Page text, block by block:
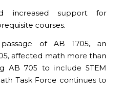
increased support for
courses.
of AB 1705, an
affected math more than
AB 705 to include STEM
Task Force continues to